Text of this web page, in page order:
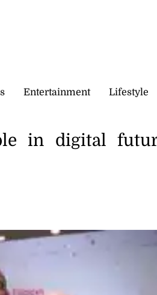
Entertainment Lifestyle
in digital